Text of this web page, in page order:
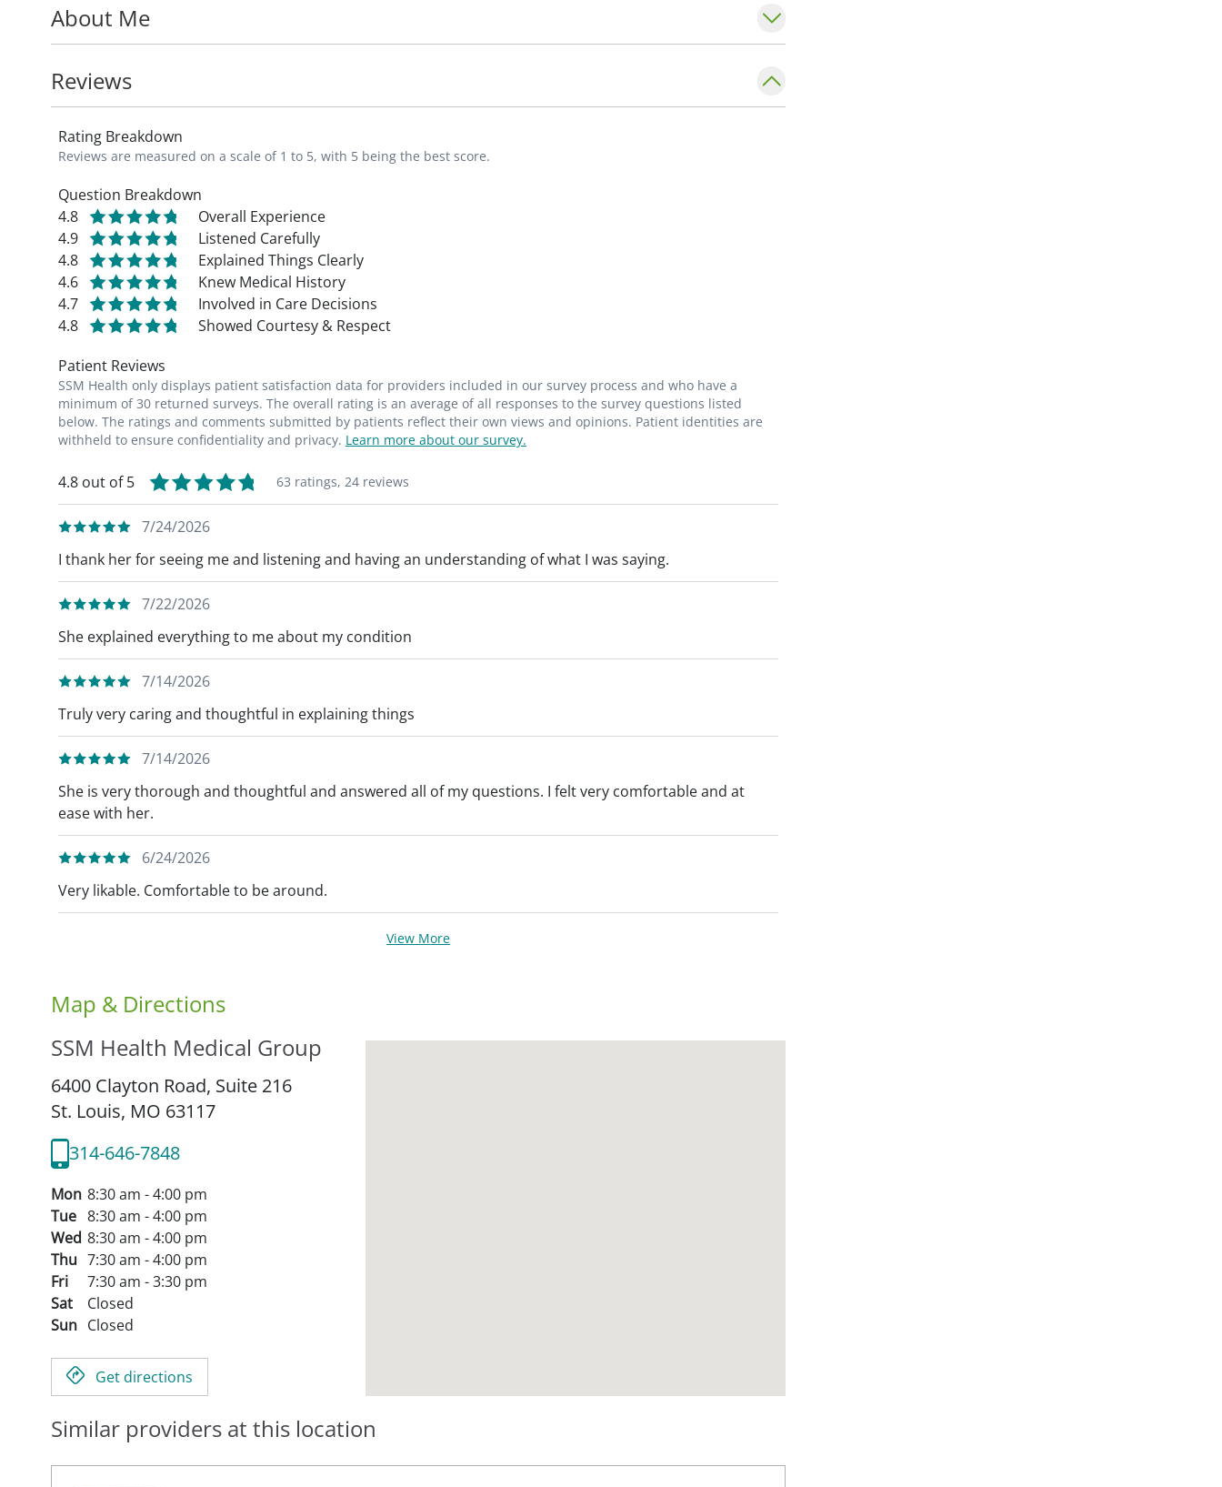
SSM Health St. Mary's Hospital. In addition to English, she speaks Romanian and enjoys
traveling, cooking, gardening and spending time with her family.
About Me
Reviews
Rating Breakdown
Reviews are measured on a scale of 1 to 5, with 5 being the best score.
Question Breakdown
4.8
Overall Experience
4.9
Listened Carefully
4.8
Explained Things Clearly
4.6
Knew Medical History
4.7
Involved in Care Decisions
4.8
Showed Courtesy & Respect
Patient Reviews
SSM Health only displays patient satisfaction data for providers included in our survey process and who have a
minimum of 30 returned surveys. The overall rating is an average of all responses to the survey questions listed
below. The ratings and comments submitted by patients reflect their own views and opinions. Patient identities are
withheld to ensure confidentiality and privacy. Learn more about our survey.
4.8 out of 5 63 ratings, 24 reviews
7/24/2026
I thank her for seeing me and listening and having an understanding of what I was saying.
7/22/2026
She explained everything to me about my condition
7/14/2026
Truly very caring and thoughtful in explaining things
7/14/2026
She is very thorough and thoughtful and answered all of my questions. I felt very comfortable and at
ease with her.
6/24/2026
Very likable. Comfortable to be around.
View More
Map & Directions
SSM Health Medical Group
6400 Clayton Road, Suite 216
St. Louis, MO 63117
314-646-7848
Mon 8:30 am - 4:00 pm
Tue 8:30 am - 4:00 pm
Wed 8:30 am - 4:00 pm
Thu 7:30 am - 4:00 pm
Fri
7:30 am - 3:30 pm
Sat
Closed
Sun Closed
Get directions
Similar providers at this location